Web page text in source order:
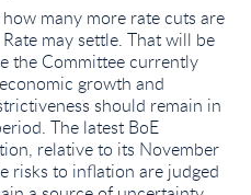
many more rate cuts are
may settle. That will be
the Committee currently
growth and
should remain in
The latest BoE
relative to its November
risks to inflation are judged